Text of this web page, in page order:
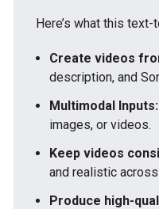
Here’s what this
Create videos
description, and
Multimodal Inputs:
images, or videos.
Keep videos
and realistic
Produce high-